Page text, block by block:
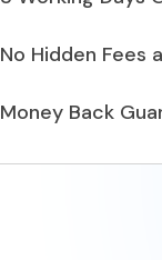
No Hidden Fees
Money Back